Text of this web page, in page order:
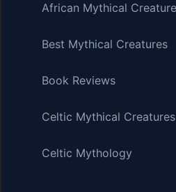
African Mythical
Best Mythical Creatures
Book Reviews
Celtic Mythical Creatures
Celtic Mythology